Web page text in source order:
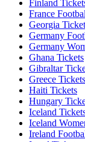
Finland
France
Georgia
Germany
Germany
Ghana Tickets
Gibraltar
Greece Tickets
Haiti Tickets
Hungary
Iceland
Iceland
Ireland